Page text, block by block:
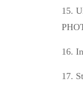
15.
16.
17.